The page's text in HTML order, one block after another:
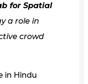
for Spatial
a role in
crowd
in Hindu